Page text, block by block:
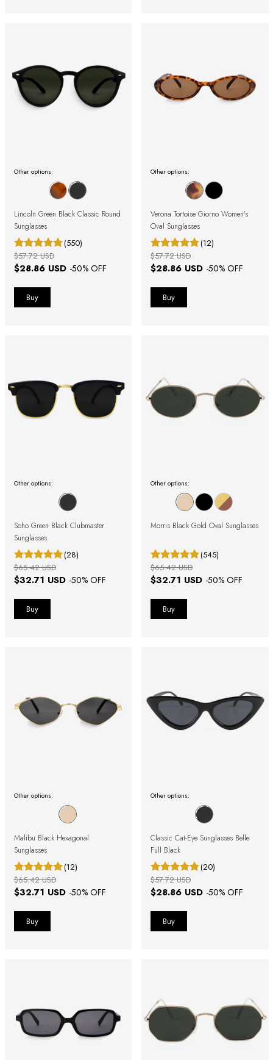
Other options:
Lincoln Green Black Classic Round
Sunglasses
(550)
$28.86 USD -50% OFF
$57.72 USD
Other options:
Verona Tortoise Giorno Women's
Oval Sunglasses
(12)
$28.86 USD -50% OFF
$57.72 USD
Other options:
Soho Green Black Clubmaster
Sunglasses
(28)
$32.71 USD -50% OFF
$65.42 USD
Other options:
Morris Black Gold Oval Sunglasses
(545)
$32.71 USD -50% OFF
$65.42 USD
Other options:
Malibu Black Hexagonal
Sunglasses
(12)
$32.71 USD -50% OFF
$65.42 USD
Other options:
Classic Cat-Eye Sunglasses Belle
Full Black
(20)
$28.86 USD -50% OFF
$57.72 USD